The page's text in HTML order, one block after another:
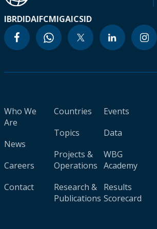
IBRDIDAIFCMIGAICSID
Who We
Are
News
Careers
Contact
Countries
Topics
Projects &
Operations
Research &
Publications
Events
Data
WBG
Academy
Results
Scorecard